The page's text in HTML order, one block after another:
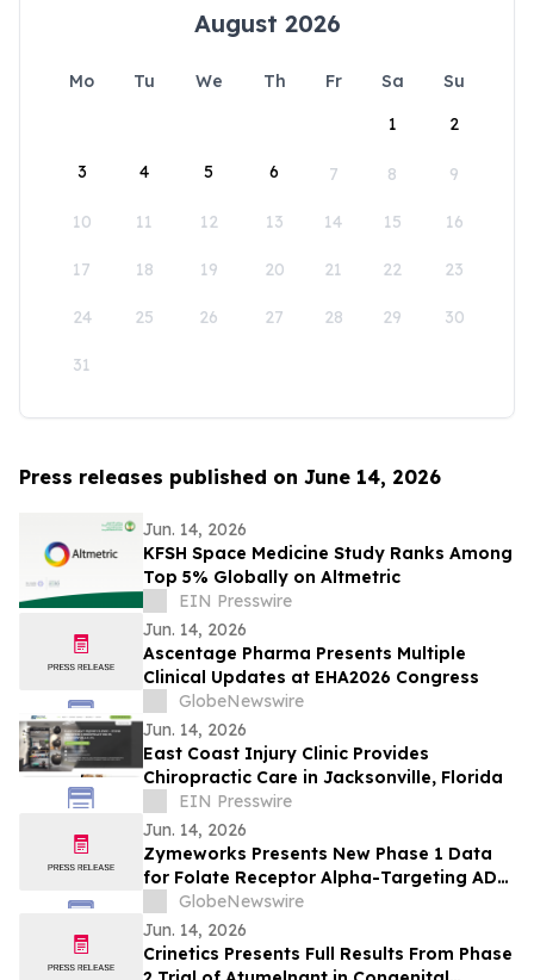
August 2026
Mo Tu We Th Fr Sa
Su
1
2
3 4 5 6 7 8 9
10 11 12 13 14 15 16
17 18 19 20 21 22 23
24 25 26 27 28 29 30
31
Press releases published on June 14, 2026
Jun. 14, 2026
KFSH Space Medicine Study Ranks Among
Top 5% Globally on Altmetric
EIN Presswire
Jun. 14, 2026
Ascentage Pharma Presents Multiple
Clinical Updates at EHA2026 Congress
GlobeNewswire
Jun. 14, 2026
East Coast Injury Clinic Provides
Chiropractic Care in Jacksonville, Florida
EIN Presswire
Jun. 14, 2026
Zymeworks Presents New Phase 1 Data
for Folate Receptor Alpha-Targeting ADC
ZW191 at ESMO Gynaecological Cancers
Congress 2026
GlobeNewswire
Jun. 14, 2026
Crinetics Presents Full Results From Phase